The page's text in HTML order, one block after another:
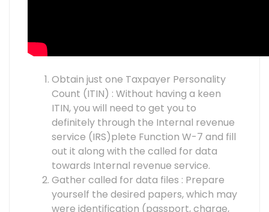
Obtain just one Taxpayer Personality
Count (ITIN) : Without having a keen
ITIN, you will need to get you to
definitely through the Internal revenue
service (IRS)plete Function W-7 and fill
out it along with the called for data
towards Internal revenue service.
Gather called for data files : Prepare
yourself the desired papers, which may
were identification (passport, charge,